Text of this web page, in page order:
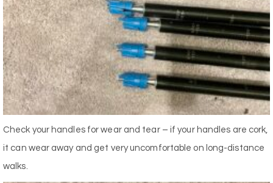
Check your handles for wear and tear – if your handles are cork,
it can wear away and get very uncomfortable on long-distance
walks.